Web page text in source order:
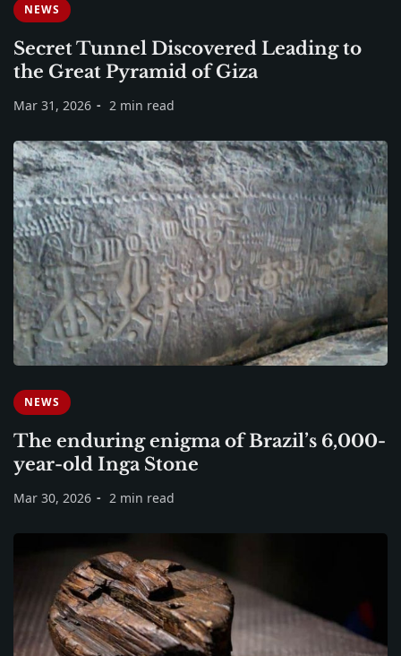
NEWS
Secret Tunnel Discovered Leading to
the Great Pyramid of Giza
Mar 31, 2026 2 min read
NEWS
The enduring enigma of Brazil’s 6,000-
year-old Inga Stone
Mar 30, 2026 2 min read